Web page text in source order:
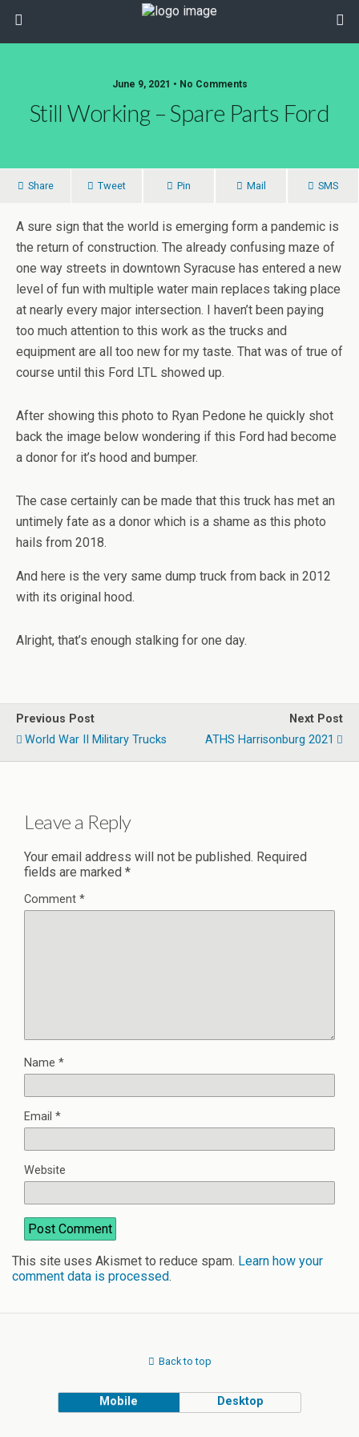
June 9, 2021 • No Comments
Still Working – Spare Parts Ford
Share Tweet Pin Mail SMS
A sure sign that the world is emerging form a pandemic is
the return of construction. The already confusing maze of
one way streets in downtown Syracuse has entered a new
level of fun with multiple water main replaces taking place
at nearly every major intersection. I haven’t been paying
too much attention to this work as the trucks and
equipment are all too new for my taste. That was of true of
course until this Ford LTL showed up.
After showing this photo to Ryan Pedone he quickly shot
back the image below wondering if this Ford had become
a donor for it’s hood and bumper.
The case certainly can be made that this truck has met an
untimely fate as a donor which is a shame as this photo
hails from 2018.
And here is the very same dump truck from back in 2012
with its original hood.
Alright, that’s enough stalking for one day.
Previous Post
World War II Military Trucks
Next Post
ATHS Harrisonburg 2021
Leave a Reply
Your email address will not be published. Required
fields are marked *
Comment *
Name *
Email *
Website
This site uses Akismet to reduce spam. Learn how your
comment data is processed.
Back to top
Mobile Desktop